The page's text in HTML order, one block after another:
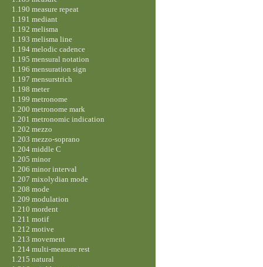
1.190 measure repeat
1.191 mediant
1.192 melisma
1.193 melisma line
1.194 melodic cadence
1.195 mensural notation
1.196 mensuration sign
1.197 mensurstrich
1.198 meter
1.199 metronome
1.200 metronome mark
1.201 metronomic indication
1.202 mezzo
1.203 mezzo-soprano
1.204 middle C
1.205 minor
1.206 minor interval
1.207 mixolydian mode
1.208 mode
1.209 modulation
1.210 mordent
1.211 motif
1.212 motive
1.213 movement
1.214 multi-measure rest
1.215 natural